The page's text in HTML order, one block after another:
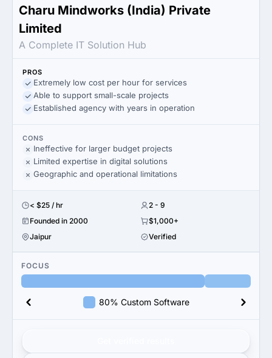
Charu Mindworks (India) Private
Limited
A Complete IT Solution Hub
PROS
Extremely low cost per hour for services
Able to support small-scale projects
Established agency with years in operation
CONS
Ineffective for larger budget projects
Limited expertise in digital solutions
Geographic and operational limitations
< $25 / hr
2 - 9
Founded in 2000
$1,000+
Jaipur
Verified
FOCUS
80% Custom Software